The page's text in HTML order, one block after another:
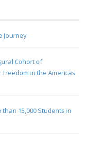
Journey
Cohort of
in the Americas
15,000 Students in